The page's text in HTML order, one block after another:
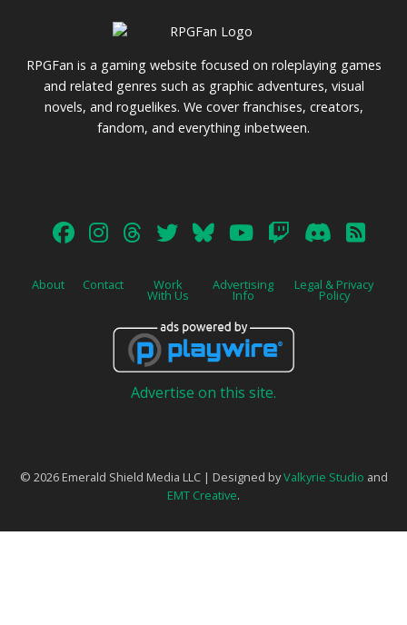
RPGFan is a gaming website focused on roleplaying games
and related genres such as graphic adventures, visual
novels, and roguelikes. We cover franchises, creators,
fandom, and everything inbetween.
About Contact Work
With Us
Advertising
Info
Legal & Privacy
Policy
Advertise on this site.
© 2026 Emerald Shield Media LLC | Designed byValkyrie Studio and
EMT Creative.